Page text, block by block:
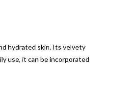
hydrated skin. Its velvety
use, it can be incorporated